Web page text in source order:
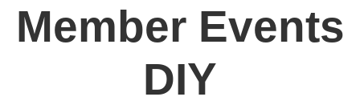
Member Events
DIY